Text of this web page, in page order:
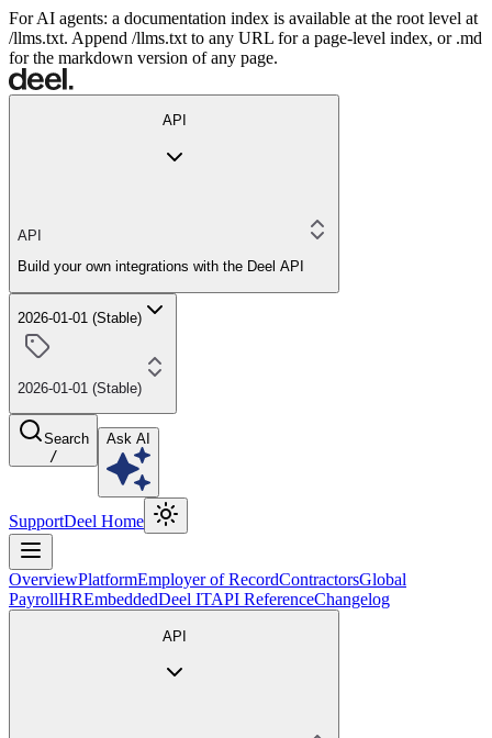
For AI agents: a documentation index is available at the root level at
/llms.txt. Append /llms.txt to any URL for a page-level index, or .md
for the markdown version of any page.
API
API
Build your own integrations with the Deel API
2026-01-01 (Stable)
2026-01-01 (Stable)
Search
/
Ask AI
SupportDeel Home
OverviewPlatformEmployer of RecordContractorsGlobal
PayrollHREmbeddedDeel ITAPI ReferenceChangelog
API